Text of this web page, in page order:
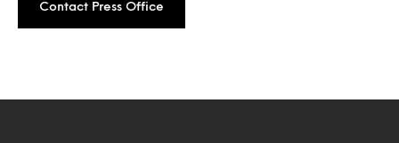
Contact Press Office